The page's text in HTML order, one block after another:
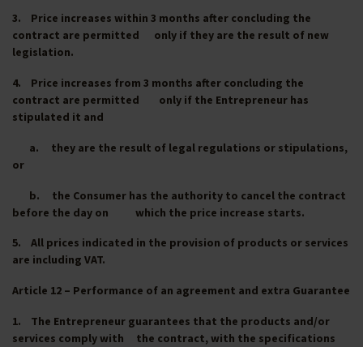
3. Price increases within 3 months after concluding the
contract are permitted only if they are the result of new
legislation.
4. Price increases from 3 months after concluding the
contract are permitted only if the Entrepreneur has
stipulated it and
a. they are the result of legal regulations or stipulations,
or
b. the Consumer has the authority to cancel the contract
before the day on which the price increase starts.
5. All prices indicated in the provision of products or services
are including VAT.
Article 12 – Performance of an agreement and extra Guarantee
1. The Entrepreneur guarantees that the products and/or
services comply with the contract, with the specifications